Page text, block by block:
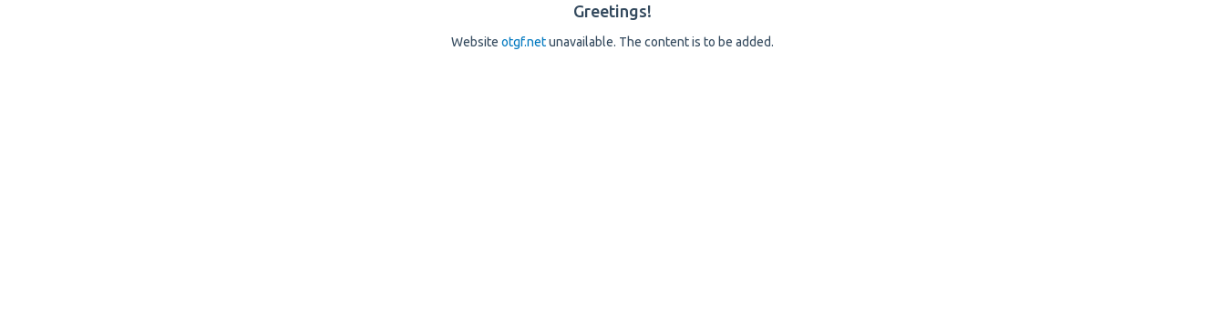
Greetings!
Website otgf.netunavailable. The content is to be added.